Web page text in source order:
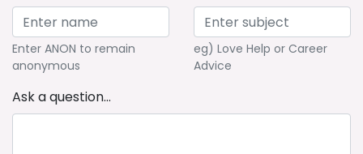
Enter ANON to remain
anonymous
eg) Love Help or Career
Advice
Ask a question...